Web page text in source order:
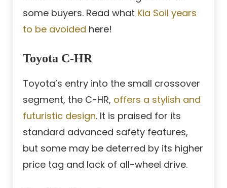
some buyers. Read what Kia Soil years
to be avoided here!
Toyota C-HR
Toyota’s entry into the small crossover
segment, the C-HR, offers a stylish and
futuristic design. It is praised for its
standard advanced safety features,
but some may be deterred by its higher
price tag and lack of all-wheel drive.